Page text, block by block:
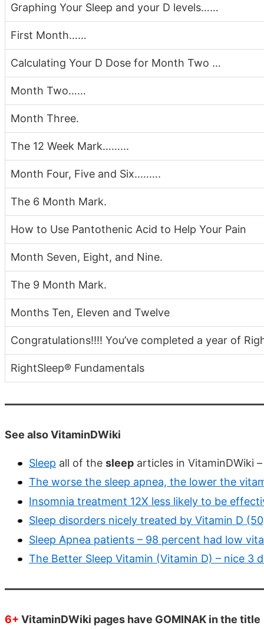
Graphing Your Sleep and your D levels……
First Month……
Calculating Your D Dose for Month Two …
Month Two……
Month Three.
The 12 Week Mark……...
Month Four, Five and Six..…….
The 6 Month Mark.
How to Use Pantothenic Acid to Help Your Pain
Month Seven, Eight, and Nine.
The 9 Month Mark.
Months Ten, Eleven and Twelve
Congratulations!!!! You’ve completed a year of
RightSleep® Fundamentals
See also VitaminDWiki
Sleep all of the sleep articles in VitaminDWiki
The worse the sleep apnea, the lower the
Insomnia treatment 12X less likely to be
Sleep disorders nicely treated by Vitamin D
Sleep Apnea patients – 98 percent had low
The Better Sleep Vitamin (Vitamin D) – nice 3
6+ VitaminDWiki pages have GOMINAK in the title